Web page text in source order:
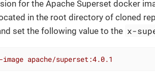
for the Apache Superset docker
in the root directory of cloned
set the following value to the x-
apache/superset:4.0.1